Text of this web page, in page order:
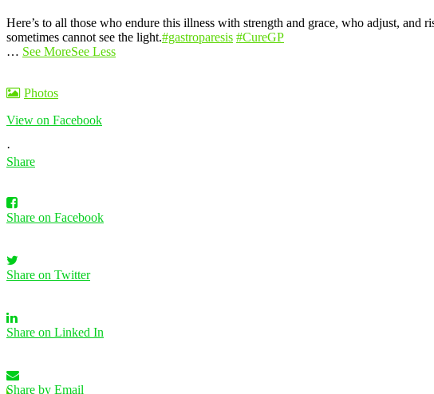
Here’s to all those who endure this illness with strength and grace, who adjust,
sometimes cannot see the light.#gastroparesis #CureGP
… See MoreSee Less
Photos
View on Facebook
·
Share
Share on Facebook
Share on Twitter
Share on Linked In
Share by Email